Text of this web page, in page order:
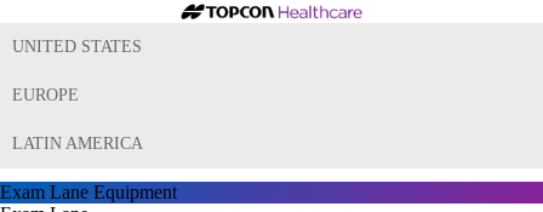
UNITED STATES
EUROPE
LATIN AMERICA
Exam Lane Equipment